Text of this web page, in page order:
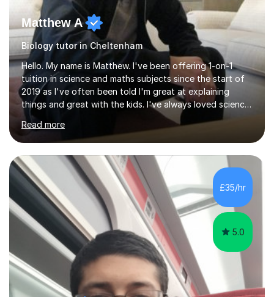
Matthew A
Biology tutor in Cheltenham
Hello. My name is Matthew. I've been offering 1-on-1
tuition in science and maths subjects since the start of
2019 as I've often been told I'm great at explaining
things and great with the kids. I've always loved science
and found it highly interesting and fascinating, so I can
inject a lot of energy and love for the subject in my
lessons. I have a Bachelors Degree in Biochemistry and
Genetics (University of Nottingham) and a Masters in
Cancer Cell and Molecular Biology (University of
Leicester), as well as A levels in Maths, Physics, Human
Biology, and Chemistry.Some of my key strengths: -
Efficient....
Read more
£35/hr
5.0